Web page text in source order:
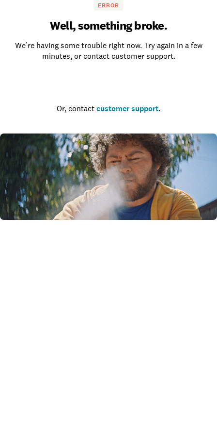
ERROR
Well, something broke.
We’re having some trouble right now. Try again in a few
minutes, or contact customer support.
Or, contact customer support.